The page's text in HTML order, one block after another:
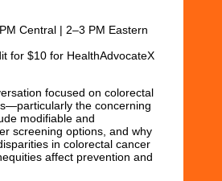
Central | 2–3 PM Eastern
for $10 for HealthAdvocateX
focused on colorectal
the concerning
modifiable and
screening options, and why
in colorectal cancer
affect prevention and